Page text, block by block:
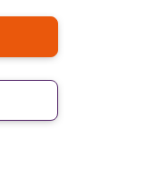
Travel Insurance is
Ocean Plaza, Ocean
regulated by the
into the UK on a